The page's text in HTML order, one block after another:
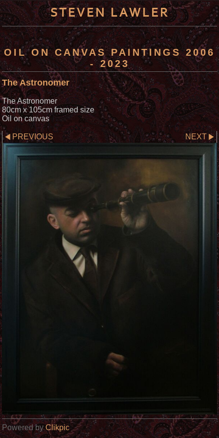
STEVEN LAWLER
OIL ON CANVAS PAINTINGS 2006
- 2023
The Astronomer
The Astronomer
80cm x 105cm framed size
Oil on canvas
PREVIOUS NEXT
Powered byClikpic